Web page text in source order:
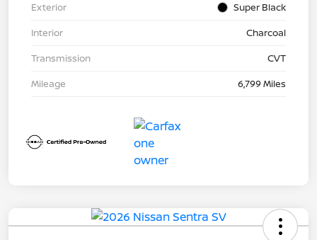
Exterior
Super Black
Interior
Charcoal
Transmission
CVT
Mileage
6,799 Miles